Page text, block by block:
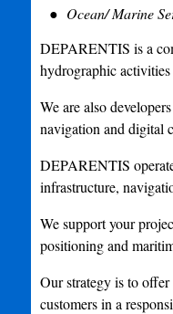
Ocean/ Marine
DEPARENTIS is a
hydrographic
We are also
navigation and digital
DEPARENTIS
infrastructure,
We support your
positioning and
Our strategy is to
customers in a